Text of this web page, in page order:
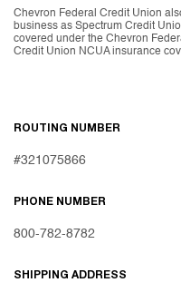
Chevron Federal Credit Union
business as Spectrum Credit
covered under the Chevron
Credit Union NCUA insurance
ROUTING NUMBER
#321075866
PHONE NUMBER
800-782-8782
SHIPPING ADDRESS